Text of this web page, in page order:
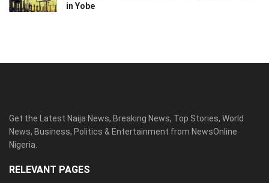
in Yobe
Get the Latest Naija News, Breaking News, Top Stories, World
News, Business, Politics & Entertainment from NewsOnline
Nigeria.
RELEVANT PAGES